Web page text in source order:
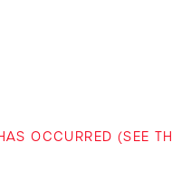
OCCURRED (SEE